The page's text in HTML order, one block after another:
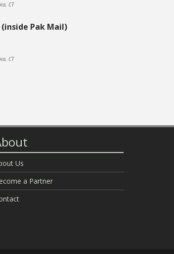
CT
Pak Mail)
CT
Us
a Partner